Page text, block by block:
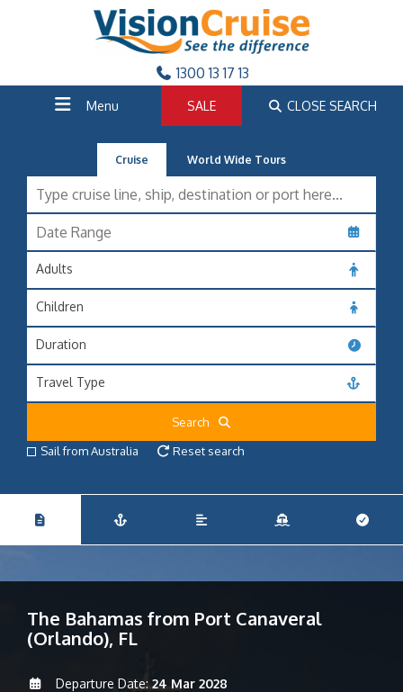
1300 13 17 13
Menu SALE CLOSE SEARCH
Cruise World Wide Tours
Adults
Children
Duration
Travel Type
Search
Sail from Australia
Reset search
The Bahamas from Port Canaveral
(Orlando), FL
Departure Date:24 Mar 2028